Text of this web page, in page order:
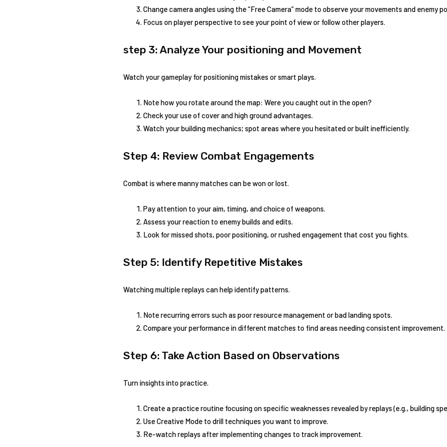
Change camera angles using the “Free Camera” mode to observe your movements ⁣and enemy
Focus on player ​perspective to see your point of view or follow other players.
step ⁢3: Analyze Your positioning and ⁣Movement
Watch your⁢ gameplay for positioning mistakes or smart‌ plays.
Note how‍ you rotate around the map: Were you caught out in the open?
Check ⁢your use of cover and high ground advantages.
Watch your ⁤building mechanics; spot areas where you hesitated or built inefficiently.
Step 4: ‍Review Combat Engagements
Combat ‍is where manny matches can be won or ‌lost.
Pay attention to your aim, timing, and choice of weapons.
Assess your ​reaction to enemy builds and edits.
Look for missed shots,​ poor positioning, or⁢ rushed⁣ engagement that cost you ‌fights.
Step 5: Identify⁢ Repetitive Mistakes
Watching multiple replays can help identify patterns.
Note recurring errors such as poor resource management or bad landing ⁤spots.
Compare your performance in ⁣different​ matches⁢ to ‌find areas needing consistent improvement.
Step 6: Take Action Based⁢ on ‌Observations
Turn insights into practice.
Create a practice‍ routine ⁢focusing on specific weaknesses revealed by replays ⁣(e.g., building
Use Creative Mode‍ to drill ​techniques you want to improve.
Re-watch replays after implementing changes to⁢ track improvement.